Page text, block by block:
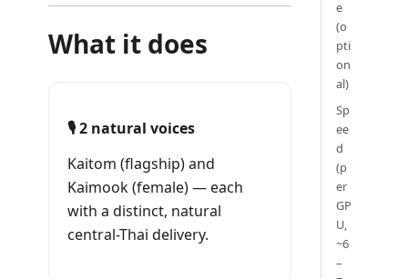
What it does
🎙️ 2 natural voices
Kaitom (flagship) and
Kaimook (female) — each
with a distinct, natural
central-Thai delivery.
e
(o
pti
on
al)
Sp
ee
d
(p
er
GP
U,
~6
–